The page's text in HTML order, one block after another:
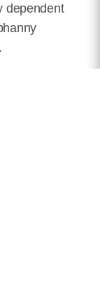
dependent